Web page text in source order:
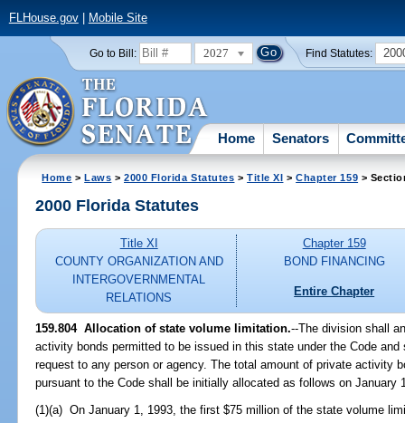
FLHouse.gov| Mobile Site
Go to Bill: 2027 Find Statutes:
Home Senators
Home >Laws >2000 Florida Statutes >Title XI >Chapter 159 >
2000 Florida Statutes
Title XI
COUNTY ORGANIZATION AND
INTERGOVERNMENTAL
RELATIONS
Chapter 159
BOND FINANCING
Entire Chapter
159.804Allocation of state volume limitation.--The division shall
activity bonds permitted to be issued in this state under the Code
request to any person or agency. The total amount of private activity
pursuant to the Code shall be initially allocated as follows on January
(1)(a) On January 1, 1993, the first $75 million of the state volume